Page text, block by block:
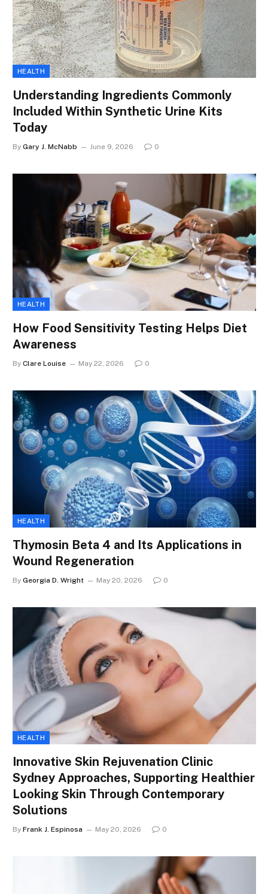
HEALTH
Understanding Ingredients Commonly
Included Within Synthetic Urine Kits
Today
By Gary J. McNabb June 9, 2026 0
HEALTH
How Food Sensitivity Testing Helps Diet
Awareness
By Clare Louise May 22, 2026 0
HEALTH
Thymosin Beta 4 and Its Applications in
Wound Regeneration
By Georgia D. Wright May 20, 2026 0
HEALTH
Innovative Skin Rejuvenation Clinic
Sydney Approaches, Supporting Healthier
Looking Skin Through Contemporary
Solutions
By Frank J. Espinosa May 20, 2026 0